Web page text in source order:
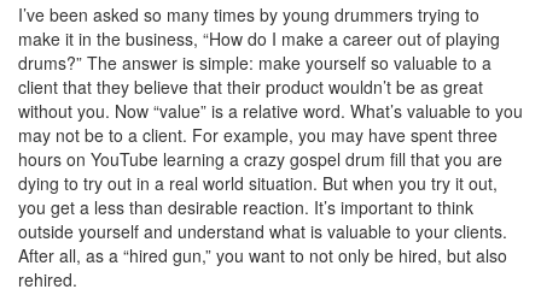
I’ve been asked so many times by young drummers trying to
make it in the business, “How do I make a career out of playing
drums?” The answer is simple: make yourself so valuable to a
client that they believe that their product wouldn’t be as great
without you. Now “value” is a relative word. What’s valuable to you
may not be to a client. For example, you may have spent three
hours on YouTube learning a crazy gospel drum fill that you are
dying to try out in a real world situation. But when you try it out,
you get a less than desirable reaction. It’s important to think
outside yourself and understand what is valuable to your clients.
After all, as a “hired gun,” you want to not only be hired, but also
rehired.